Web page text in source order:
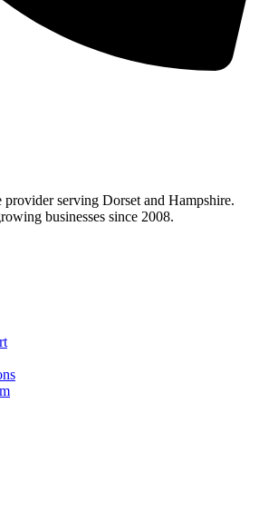
provider serving Dorset and Hampshire.
businesses since 2008.